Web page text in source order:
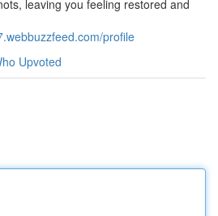
leaving you feeling restored and
profile
Upvoted